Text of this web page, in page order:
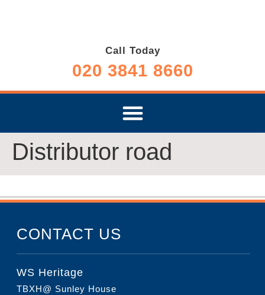
Call Today
020 3841 8660
Distributor road
CONTACT US
WS Heritage
TBXH@ Sunley House